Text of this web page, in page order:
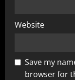
Website
Save my
browser for